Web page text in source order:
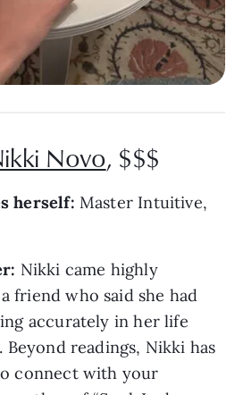
Novo, $$$
herself: Master Intuitive,
Nikki came highly
friend who said she had
accurately in her life
Beyond readings, Nikki has
connect with your